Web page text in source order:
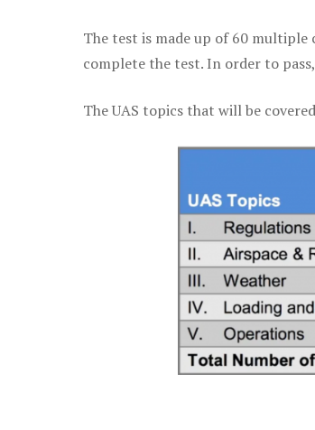
The test is made up of 60 multiple
complete the test. In order to
The UAS topics that will be